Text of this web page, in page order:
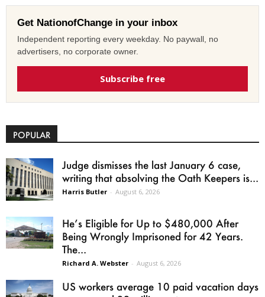
Get NationofChange in your inbox
Independent reporting every weekday. No paywall, no
advertisers, no corporate owner.
Subscribe free
POPULAR
Judge dismisses the last January 6 case,
writing that absolving the Oath Keepers is...
Harris Butler - August 6, 2026
He’s Eligible for Up to $480,000 After
Being Wrongly Imprisoned for 42 Years.
The...
Richard A. Webster - August 6, 2026
US workers average 10 paid vacation days